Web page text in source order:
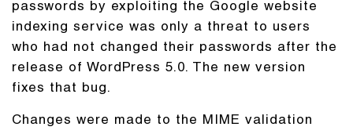
passwords by exploiting the Google website
indexing service was only a threat to users
who had not changed their passwords after the
release of WordPress 5.0. The new version
fixes that bug.
Changes were made to the MIME validation